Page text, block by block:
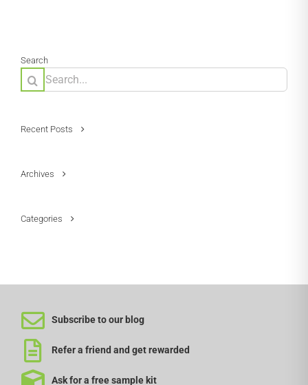
Search
Search
for:
Recent Posts
Archives
Categories
Subscribe to our blog
Refer a friend and get rewarded
Ask for a free sample kit